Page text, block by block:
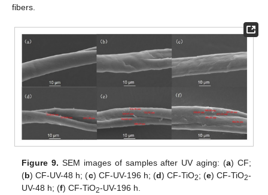
fibers.
Figure 9. SEM images of samples after UV aging: (a) CF;
(b) CF-UV-48 h; (c) CF-UV-196 h; (d) CF-TiO2; (e) CF-TiO2-
UV-48 h; (f) CF-TiO2-UV-196 h.